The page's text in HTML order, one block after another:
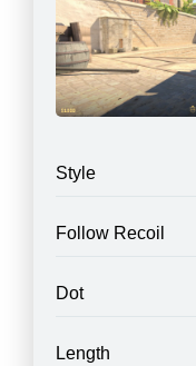
Style
Follow Recoil
Dot
Length